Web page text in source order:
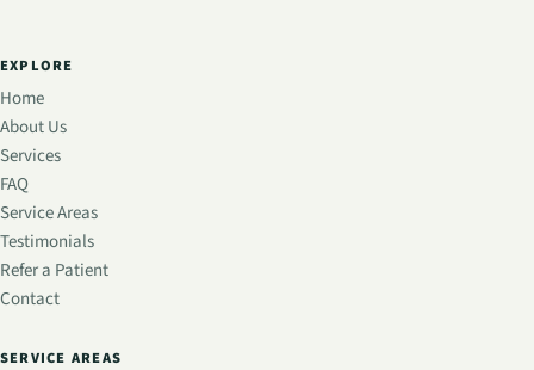
EXPLORE
Home
About Us
Services
FAQ
Service Areas
Testimonials
Refer a Patient
Contact
SERVICE AREAS